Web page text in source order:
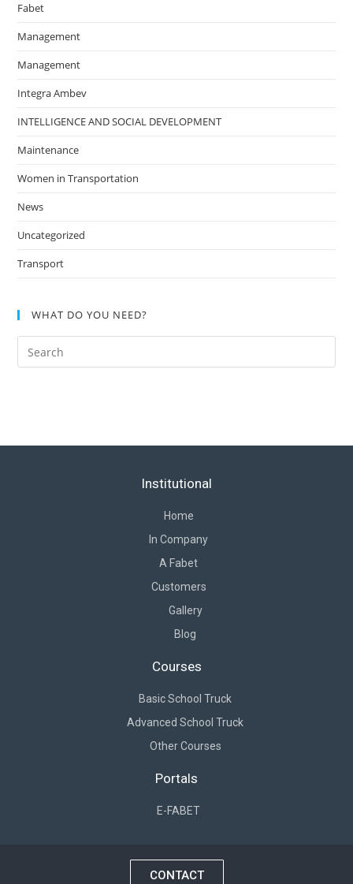
Fabet
Management
Management
Integra Ambev
INTELLIGENCE AND SOCIAL DEVELOPMENT
Maintenance
Women in Transportation
News
Uncategorized
Transport
WHAT DO YOU NEED?
Institutional
Home
In Company
A Fabet
Customers
Gallery
Blog
Courses
Basic School Truck
Advanced School Truck
Other Courses
Portals
E-FABET
CONTACT